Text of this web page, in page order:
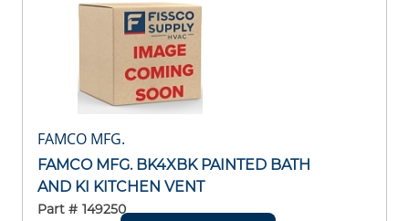
FAMCO MFG.
FAMCO MFG. BK4XBK PAINTED BATH
AND KI KITCHEN VENT
Part # 149250